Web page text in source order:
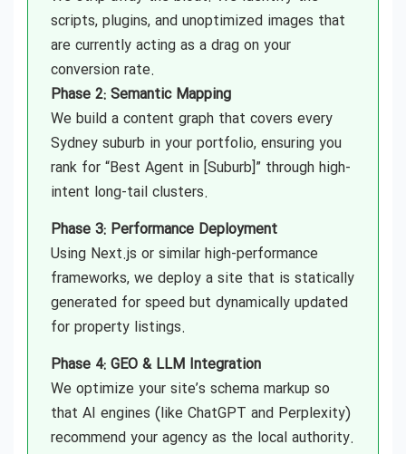
scripts, plugins, and unoptimized images that
are currently acting as a drag on your
conversion rate.
Phase 2: Semantic Mapping
We build a content graph that covers every
Sydney suburb in your portfolio, ensuring you
rank for “Best Agent in [Suburb]” through high-
intent long-tail clusters.
Phase 3: Performance Deployment
Using Next.js or similar high-performance
frameworks, we deploy a site that is statically
generated for speed but dynamically updated
for property listings.
Phase 4: GEO & LLM Integration
We optimize your site’s schema markup so
that AI engines (like ChatGPT and Perplexity)
recommend your agency as the local authority.